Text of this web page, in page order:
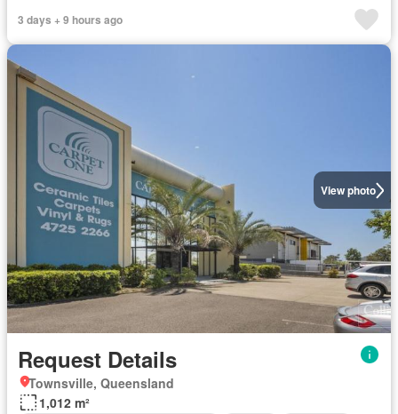
3 days + 9 hours ago
View photo
Request Details
Townsville, Queensland
1,012 m²